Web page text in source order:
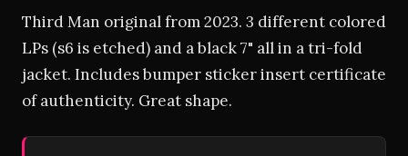
Third Man original from 2023. 3 different colored
LPs (s6 is etched) and a black 7" all in a tri-fold
jacket. Includes bumper sticker insert certificate
of authenticity. Great shape.